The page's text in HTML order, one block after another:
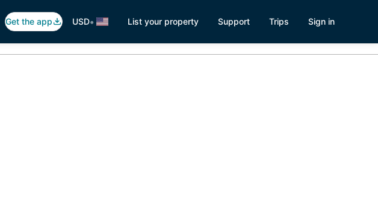
Get the app USD• List your property Support Trips Sign in